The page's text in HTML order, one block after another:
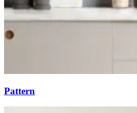
Pattern